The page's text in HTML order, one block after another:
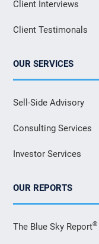
Client Interviews
Client Testimonals
OUR SERVICES
Sell-Side Advisory
Consulting Services
Investor Services
OUR REPORTS
The Blue Sky Report®